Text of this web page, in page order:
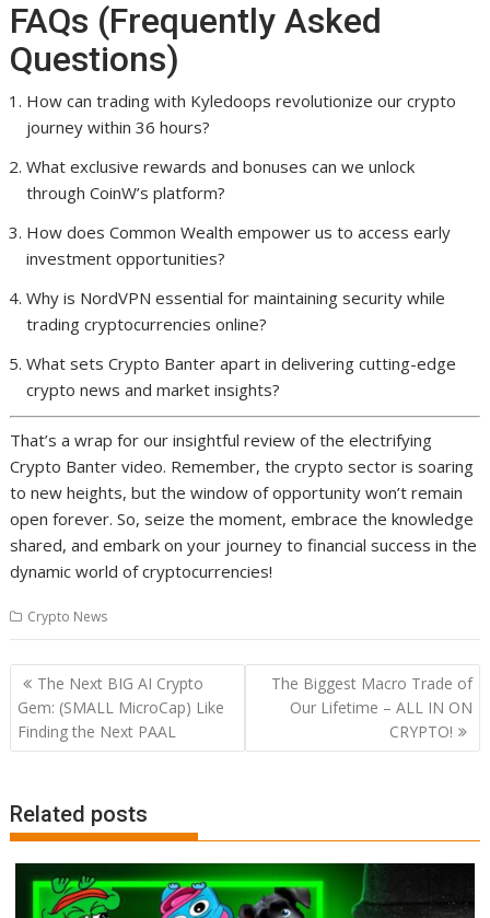
FAQs (Frequently Asked
Questions)
How can trading with Kyledoops revolutionize our crypto
journey within 36 hours?
What exclusive rewards and bonuses can we unlock
through CoinW’s platform?
How does Common Wealth empower us to access early
investment opportunities?
Why is NordVPN essential for maintaining security while
trading cryptocurrencies online?
What sets Crypto Banter apart in delivering cutting-edge
crypto news and market insights?
That’s a wrap for our insightful review of the electrifying
Crypto Banter video. Remember, the crypto sector is soaring
to new heights, but the window of opportunity won’t remain
open forever. So, seize the moment, embrace the knowledge
shared, and embark on your journey to financial success in the
dynamic world of cryptocurrencies!
Crypto News
Post
navigation
The Next BIG AI Crypto
Gem: (SMALL MicroCap) Like
Finding the Next PAAL
The Biggest Macro Trade of
Our Lifetime – ALL IN ON
CRYPTO!
Related posts